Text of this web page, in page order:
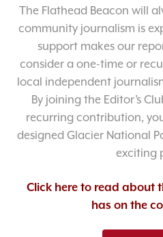
The Flathead Beacon will
community journalism is
support makes our
consider a one-time or
local independent
By joining the Editor’s
recurring contribution,
designed Glacier National
exciting
Click here to read about
has on the